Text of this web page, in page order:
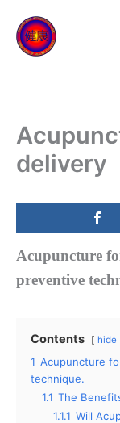
content
delivery
Acupuncture
preventive
Contents hide
1 Acupuncture
technique.
1.1 Thе
1.1.1 Wіll